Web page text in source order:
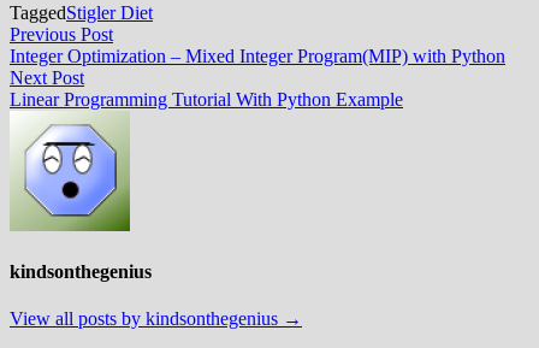
TaggedStigler Diet
Post
navigation
Previous PostPrevious
post:
Integer Optimization – Mixed Integer Program(MIP) with Python
Next PostNext
post:
Linear Programming Tutorial With Python Example
kindsonthegenius
View all posts by kindsonthegenius →